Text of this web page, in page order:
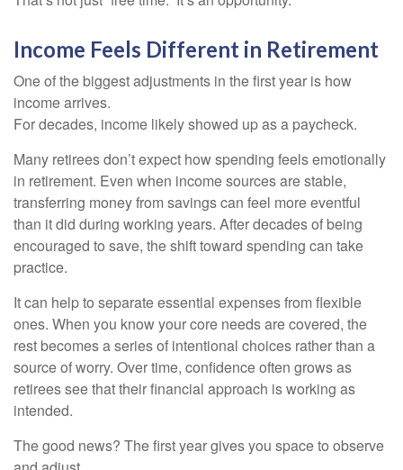
Income Feels Different in Retirement
One of the biggest adjustments in the first year is how
income arrives.
For decades, income likely showed up as a paycheck.
Many retirees don’t expect how spending feels emotionally
in retirement. Even when income sources are stable,
transferring money from savings can feel more eventful
than it did during working years. After decades of being
encouraged to save, the shift toward spending can take
practice.
It can help to separate essential expenses from flexible
ones. When you know your core needs are covered, the
rest becomes a series of intentional choices rather than a
source of worry. Over time, confidence often grows as
retirees see that their financial approach is working as
intended.
The good news? The first year gives you space to observe